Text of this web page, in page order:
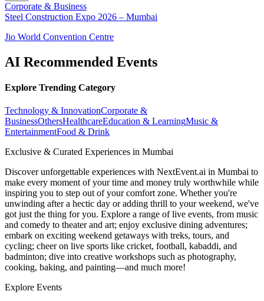
Corporate & Business
Steel Construction Expo 2026 – Mumbai
Jio World Convention Centre
AI Recommended Events
Explore Trending Category
Technology & InnovationCorporate &
BusinessOthersHealthcareEducation & LearningMusic &
EntertainmentFood & Drink
Exclusive & Curated Experiences in Mumbai
Discover unforgettable experiences with NextEvent.ai in Mumbai to
make every moment of your time and money truly worthwhile while
inspiring you to step out of your comfort zone. Whether you're
unwinding after a hectic day or adding thrill to your weekend, we've
got just the thing for you. Explore a range of live events, from music
and comedy to theater and art; enjoy exclusive dining adventures;
embark on exciting weekend getaways with treks, tours, and
cycling; cheer on live sports like cricket, football, kabaddi, and
badminton; dive into creative workshops such as photography,
cooking, baking, and painting—and much more!
Explore Events